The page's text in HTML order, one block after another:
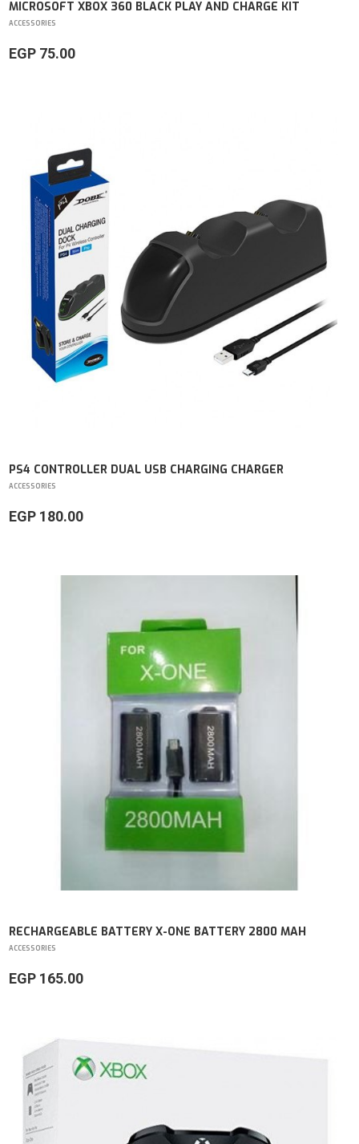
MICROSOFT XBOX 360 BLACK PLAY AND CHARGE KIT
ACCESSORIES
EGP 75.00
PS4 CONTROLLER DUAL USB CHARGING CHARGER
ACCESSORIES
EGP 180.00
RECHARGEABLE BATTERY X-ONE BATTERY 2800 MAH
ACCESSORIES
EGP 165.00